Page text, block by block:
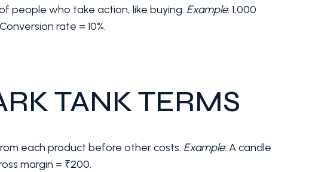
people who take action, like buying. Example: 1,000
rate = 10%.
TANK TERMS
each product before other costs. Example: A candle
margin = ₹200.